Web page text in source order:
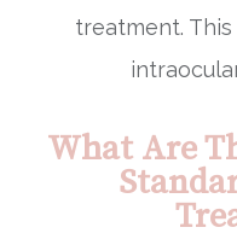
treatment.
What Are